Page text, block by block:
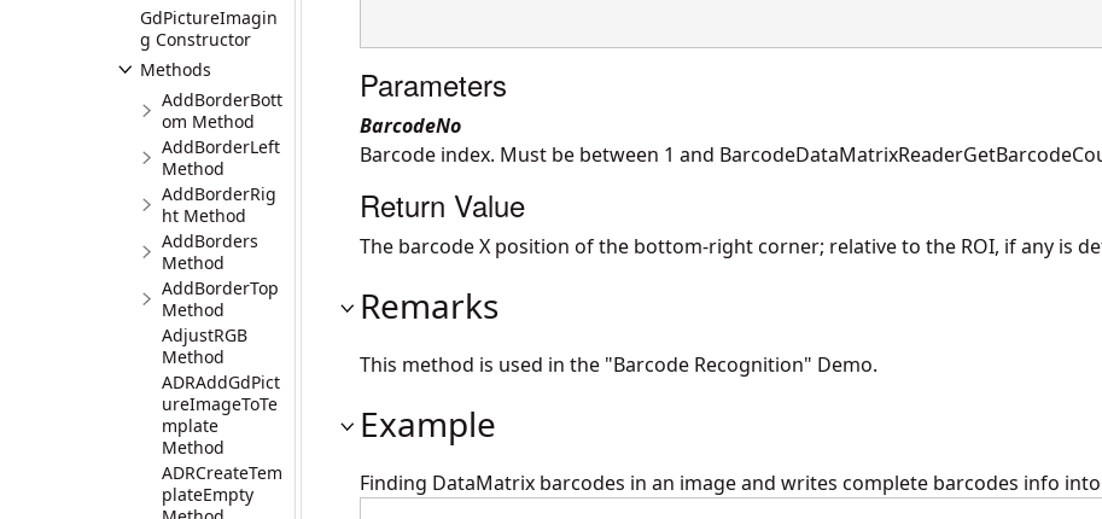
GdPictureImagin
g Constructor
Methods
AddBorderBott
om Method
AddBorderLeft
Method
AddBorderRig
ht Method
AddBorders
Method
AddBorderTop
Method
AdjustRGB
Method
ADRAddGdPict
ureImageToTe
mplate
Method
ADRCreateTem
plateEmpty
Parameters
BarcodeNo
Barcode index. Must be between 1 and
Return Value
The barcode X position of the bottom-right corner; relative to the ROI, if any is
Remarks
This method is used in the "Barcode Recognition" Demo.
Example
Finding DataMatrix barcodes in an image and writes complete barcodes info